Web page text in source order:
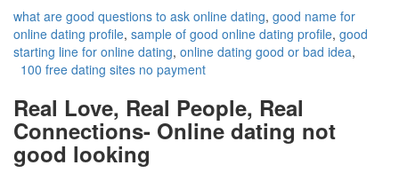
what are good questions to ask online dating, good name for
online dating profile, sample of good online dating profile, good
starting line for online dating, online dating good or bad idea,
100 free dating sites no payment
Real Love, Real People, Real
Connections- Online dating not
good looking